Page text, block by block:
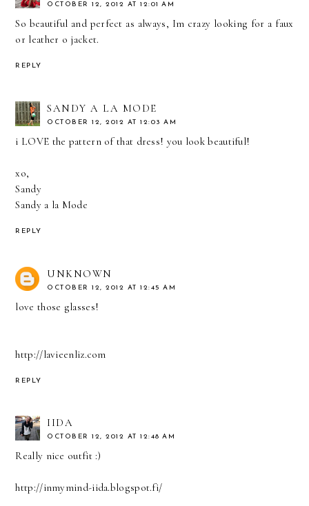
OCTOBER 12, 2012 AT 12:01 AM
So beautiful and perfect as always, Im crazy looking for a faux
or leather o jacket.
REPLY
SANDY A LA MODE
OCTOBER 12, 2012 AT 12:03 AM
i LOVE the pattern of that dress! you look beautiful!
xo,
Sandy
Sandy a la Mode
REPLY
UNKNOWN
OCTOBER 12, 2012 AT 12:45 AM
love those glasses!
http://lavieenliz.com
REPLY
IIDA
OCTOBER 12, 2012 AT 12:48 AM
Really nice outfit :)
http://inmymind-iida.blogspot.fi/